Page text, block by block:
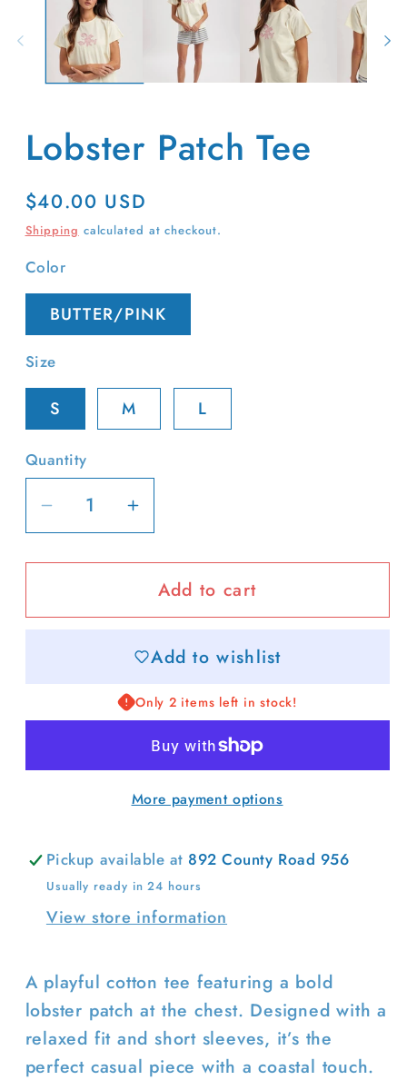
Lobster Patch Tee
Regular
price
$40.00 USD
Shipping calculated at checkout.
Color
BUTTER/PINK
Size
S M L
Quantity
Decrease
quantity
for
Patch
Increase
quantity
for
Lobster
Patch
Add to cart
Add to wishlist
Only 2 items left in stock!
More payment options
Pickup available at 892 County Road 956
Usually ready in 24 hours
View store information
A playful cotton tee featuring a bold
lobster patch at the chest. Designed with a
relaxed fit and short sleeves, it’s the
perfect casual piece with a coastal touch.
Log in to your account to add
products to your wishlist and view
Login